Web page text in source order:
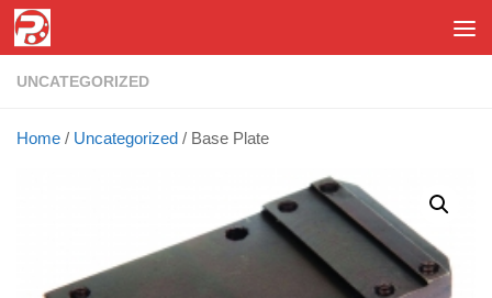
Skip to content
UNCATEGORIZED
Home / Uncategorized / Base Plate